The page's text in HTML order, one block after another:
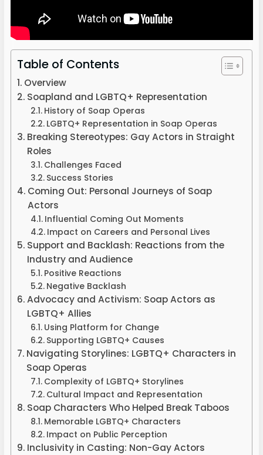
Table of Contents
Overview
Soapland and LGBTQ+ Representation
History of Soap Operas
LGBTQ+ Representation in Soap Operas
Breaking Stereotypes: Gay Actors in Straight
Roles
Challenges Faced
Success Stories
Coming Out: Personal Journeys of Soap
Actors
Influential Coming Out Moments
Impact on Careers and Personal Lives
Support and Backlash: Reactions from the
Industry and Audience
Positive Reactions
Negative Backlash
Advocacy and Activism: Soap Actors as
LGBTQ+ Allies
Using Platform for Change
Supporting LGBTQ+ Causes
Navigating Storylines: LGBTQ+ Characters in
Soap Operas
Complexity of LGBTQ+ Storylines
Cultural Impact and Representation
Soap Characters Who Helped Break Taboos
Memorable LGBTQ+ Characters
Impact on Public Perception
Inclusivity in Casting: Non-Gay Actors